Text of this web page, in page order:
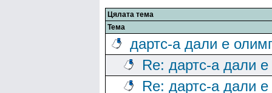
Цялата тема
Тема
дартс-а дали е
Re: дартс-а дали
Re: дартс-а дали